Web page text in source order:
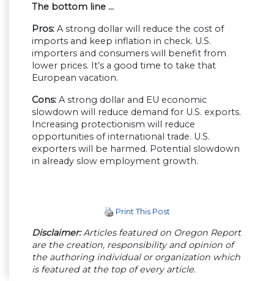
The bottom line …
Pros: A strong dollar will reduce the cost of
imports and keep inflation in check. U.S.
importers and consumers will benefit from
lower prices. It’s a good time to take that
European vacation.
Cons: A strong dollar and EU economic
slowdown will reduce demand for U.S. exports.
Increasing protectionism will reduce
opportunities of international trade. U.S.
exporters will be harmed. Potential slowdown
in already slow employment growth.
Print This Post
Disclaimer:Articles featured on Oregon Report
are the creation, responsibility and opinion of
the authoring individual or organization which
is featured at the top of every article.